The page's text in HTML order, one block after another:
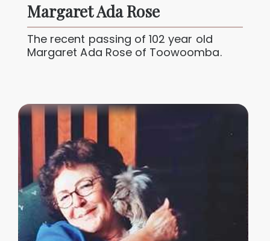
Margaret Ada Rose
The recent passing of 102 year old
Margaret Ada Rose of Toowoomba.